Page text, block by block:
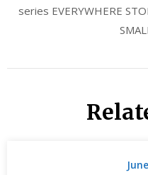
series EVERYWHERE